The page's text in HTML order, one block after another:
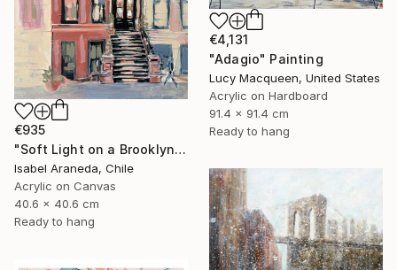
€4,131
"Adagio" Painting
Lucy Macqueen, United States
Acrylic on Hardboard
91.4 x 91.4 cm
Ready to hang
€935
"Soft Light on a Brooklyn Facade" Painting
Isabel Araneda, Chile
Acrylic on Canvas
40.6 x 40.6 cm
Ready to hang